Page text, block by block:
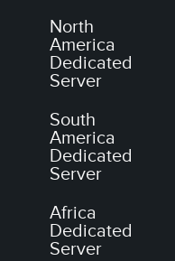
North
America
Dedicated
Server
South
America
Dedicated
Server
Africa
Dedicated
Server